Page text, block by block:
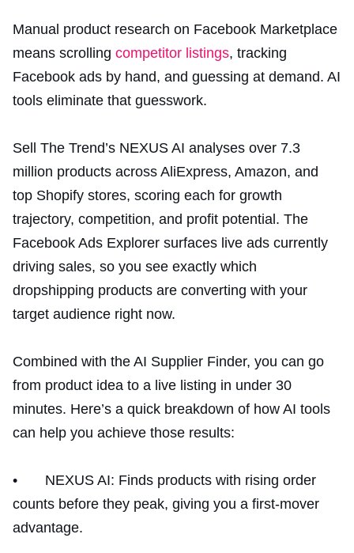
Manual product research on Facebook Marketplace
means scrolling competitor listings, tracking
Facebook ads by hand, and guessing at demand. AI
tools eliminate that guesswork.
Sell The Trend’s NEXUS AI analyses over 7.3
million products across AliExpress, Amazon, and
top Shopify stores, scoring each for growth
trajectory, competition, and profit potential. The
Facebook Ads Explorer surfaces live ads currently
driving sales, so you see exactly which
dropshipping products are converting with your
target audience right now.
Combined with the AI Supplier Finder, you can go
from product idea to a live listing in under 30
minutes. Here’s a quick breakdown of how AI tools
can help you achieve those results:
• NEXUS AI: Finds products with rising order
counts before they peak, giving you a first-mover
advantage.